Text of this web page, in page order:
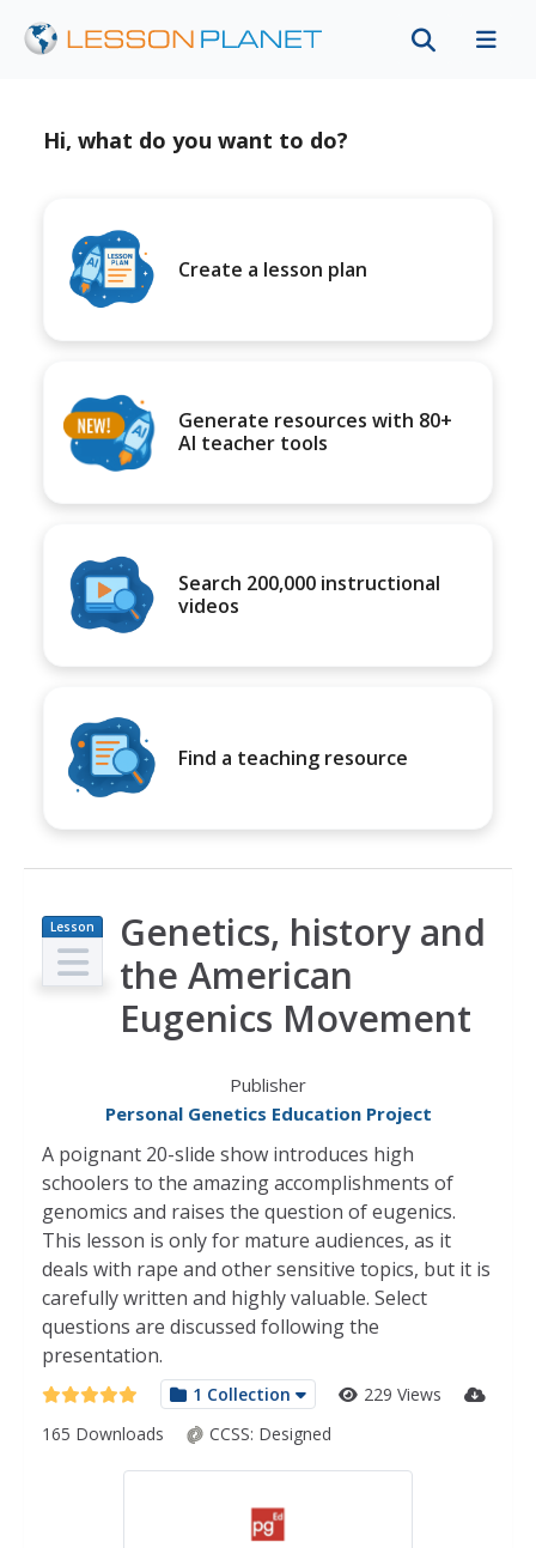
Hi, what do you want to do?
Create a lesson plan
Generate resources with 80+
AI teacher tools
Search 200,000 instructional
videos
Find a teaching resource
Lesson
Plan
Genetics, history and
the American
Eugenics Movement
Publisher
Personal Genetics Education Project
A poignant 20-slide show introduces high
schoolers to the amazing accomplishments of
genomics and raises the question of eugenics.
This lesson is only for mature audiences, as it
deals with rape and other sensitive topics, but it is
carefully written and highly valuable. Select
questions are discussed following the
presentation.
1 Collection
229 Views
165 Downloads
CCSS: Designed